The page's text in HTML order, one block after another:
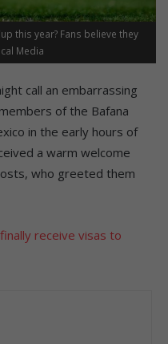
this year? Fans believe they
Media
call an embarrassing
of the Bafana
in the early hours of
a warm welcome
who greeted them
receive visas to